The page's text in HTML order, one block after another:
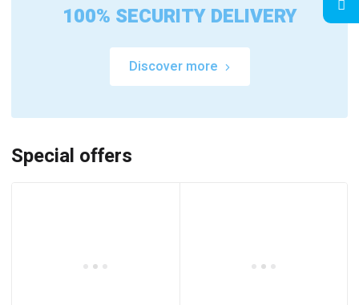
100% SECURITY DELIVERY
Discover more
Special offers